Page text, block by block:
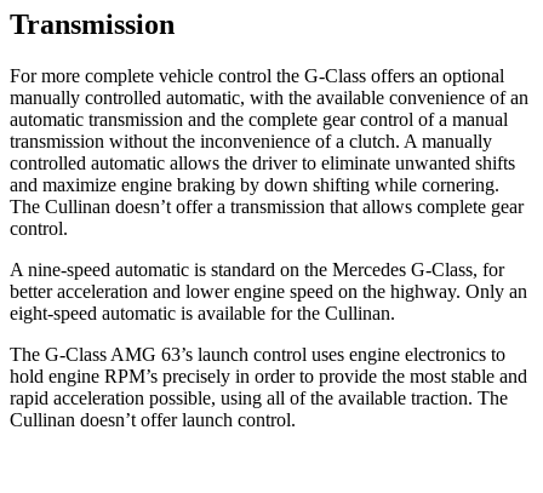
Transmission
For more complete vehicle control the G-Class offers an optional
manually controlled automatic, with the available convenience of an
automatic transmission and the complete gear control of a manual
transmission without the inconvenience of a clutch. A manually
controlled automatic allows the driver to eliminate unwanted shifts
and maximize engine braking by down shifting while cornering.
The Cullinan doesn’t offer a transmission that allows complete gear
control.
A nine-speed automatic is standard on the Mercedes G-Class, for
better acceleration and lower engine speed on the highway. Only an
eight-speed automatic is available for the Cullinan.
The G-Class AMG 63’s launch control uses engine electronics to
hold engine RPM’s precisely in order to provide the most stable and
rapid acceleration possible, using all of the available traction. The
Cullinan doesn’t offer launch control.